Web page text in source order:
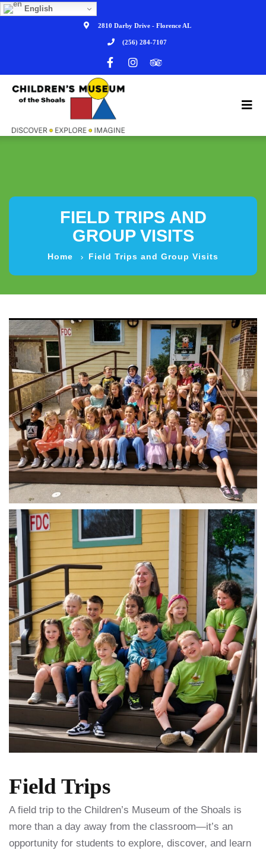
English
2810 Darby Drive - Florence AL
(256) 284-7107
FIELD TRIPS AND
GROUP VISITS
Home Field Trips and Group Visits
Field Trips
A field trip to the Children’s Museum of the Shoals is
more than a day away from the classroom—it’s an
opportunity for students to explore, discover, and learn